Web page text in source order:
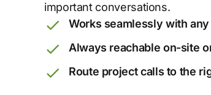
important conversations.
Works seamlessly with
Always reachable on-site
Route project calls to the